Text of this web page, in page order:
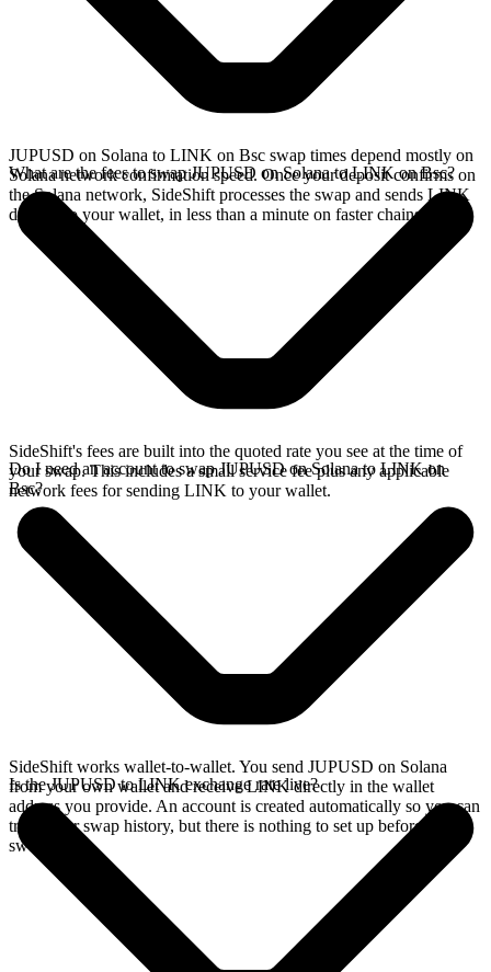
JUPUSD on Solana to LINK on Bsc swap times depend mostly on
Solana network confirmation speed. Once your deposit confirms on
the Solana network, SideShift processes the swap and sends LINK
directly to your wallet, in less than a minute on faster chains.
What are the fees to swap JUPUSD on Solana to LINK on Bsc?
SideShift's fees are built into the quoted rate you see at the time of
your swap. This includes a small service fee plus any applicable
network fees for sending LINK to your wallet.
Do I need an account to swap JUPUSD on Solana to LINK on
Bsc?
SideShift works wallet-to-wallet. You send JUPUSD on Solana
from your own wallet and receive LINK directly in the wallet
address you provide. An account is created automatically so you can
track your swap history, but there is nothing to set up before you
swap.
Is the JUPUSD to LINK exchange rate live?